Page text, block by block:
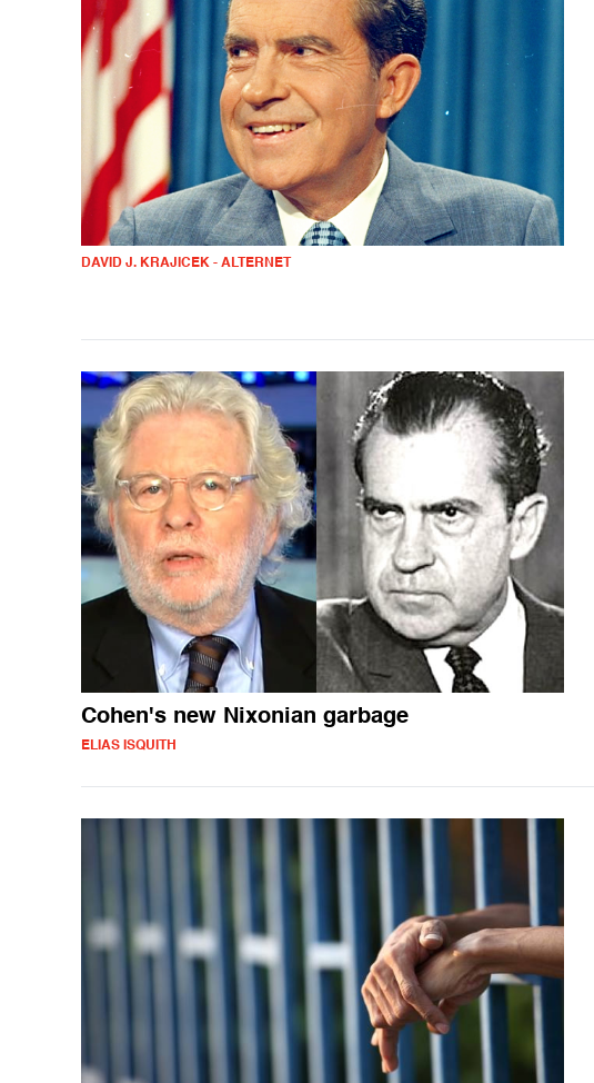
DAVID J. KRAJICEK - ALTERNET
Cohen's new Nixonian garbage
ELIAS ISQUITH